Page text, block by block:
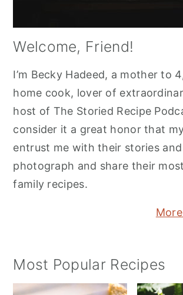
Welcome, Friend!
I’m Becky Hadeed, a mother to
home cook, lover of
host of The Storied Recipe
consider it a great honor that
entrust me with their stories
photograph and share their
family recipes.
Most Popular Recipes